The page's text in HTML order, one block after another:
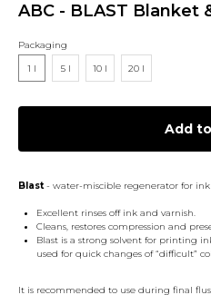
ABC - BLAST Blanket
Packaging
1 l
5 l 10 l 20 l
Add
Blast- water-miscible regenerator for
Excellent rinses off ink and varnish.
Cleans, restores compression and
Blast is a strong solvent for printing
used for quick changes of “difficult”
It is recommended to use during final